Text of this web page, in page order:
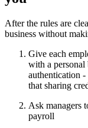
After the rules are
business without
Give each
with a personal
authentication
that sharing
Ask managers
payroll